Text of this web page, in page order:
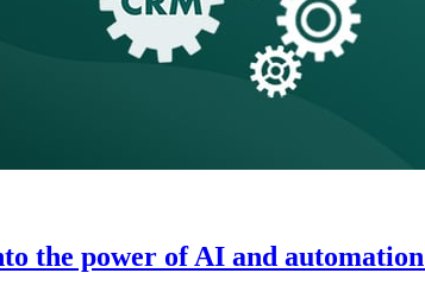
the power of AI and